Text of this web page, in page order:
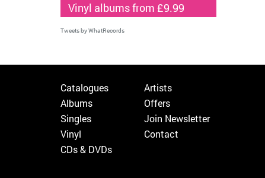
Vinyl albums from £9.99
Tweets by WhatRecords
Catalogues
Albums
Singles
Vinyl
CDs & DVDs
Artists
Offers
Join Newsletter
Contact